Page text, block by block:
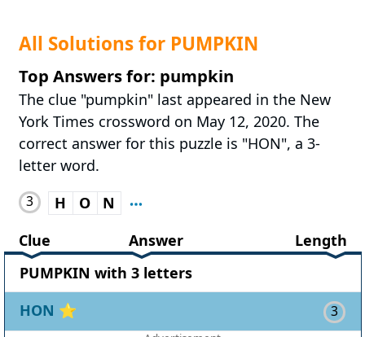
All Solutions for PUMPKIN
Top Answers for: pumpkin
The clue "pumpkin" last appeared in the New
York Times crossword on May 12, 2020. The
correct answer for this puzzle is "HON", a 3-
letter word.
3 H O
N
Clue
Answer
Length
PUMPKIN with 3 letters
HON ⭐ 3